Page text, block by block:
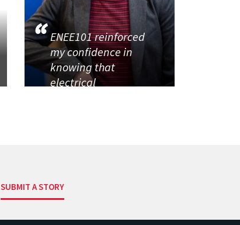
ENEE101 reinforced
my confidence in
knowing that
electrical
SUBMIT A STORY